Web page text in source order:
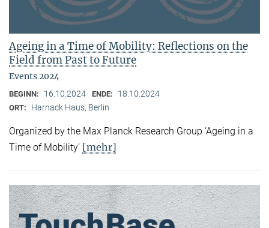
Ageing in a Time of Mobility: Reflections on the
Field from Past to Future
Events 2024
BEGINN: 16.10.2024 ENDE: 18.10.2024
ORT: Harnack Haus, Berlin
Organized by the Max Planck Research Group ‘Ageing in a
Time of Mobility’ [mehr]